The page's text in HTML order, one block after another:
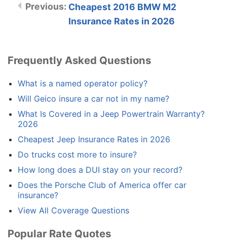
Cheapest 2016 BMW M2
Insurance Rates in 2026
Frequently Asked Questions
What is a named operator policy?
Will Geico insure a car not in my name?
What Is Covered in a Jeep Powertrain Warranty?
2026
Cheapest Jeep Insurance Rates in 2026
Do trucks cost more to insure?
How long does a DUI stay on your record?
Does the Porsche Club of America offer car
insurance?
View All Coverage Questions
Popular Rate Quotes